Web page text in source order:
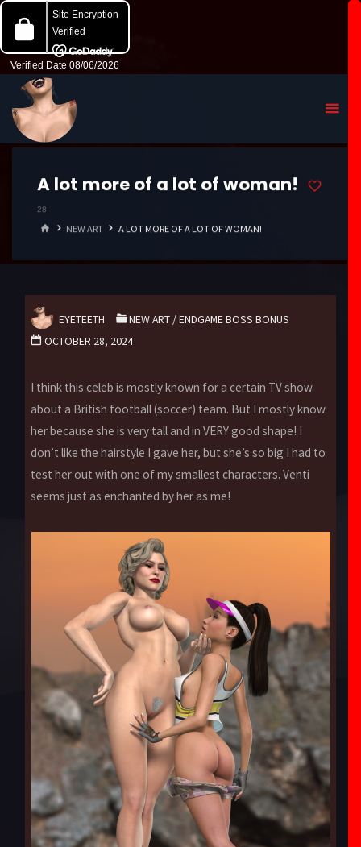
A lot more of a lot of woman!
28
HOMENEW ART A LOT MORE OF A LOT OF WOMAN!
EYETEETH NEW ART /ENDGAME BOSS BONUS
OCTOBER 28, 2024
I think this celeb is mostly known for a certain TV show
about a British football (soccer) team. But I mostly know
her because she is very tall and in VERY good shape! I
don’t like the hairstyle I gave her, but she’s so big I had to
test her out with one of my smallest characters. Venti
seems just as enchanted by her as me!